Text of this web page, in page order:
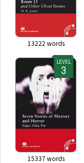
13222 words
LEVEL
15337words